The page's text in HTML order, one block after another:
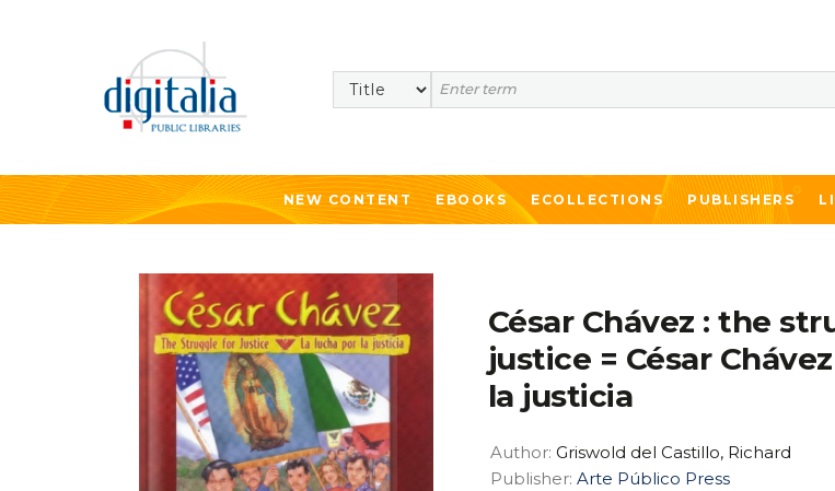
Search
NEW CONTENT EBOOKS ECOLLECTIONS PUBLISHERS
César Chávez : the
justice = César
la justicia
Author: Griswold del Castillo, Richard
Publisher: Arte Público Press